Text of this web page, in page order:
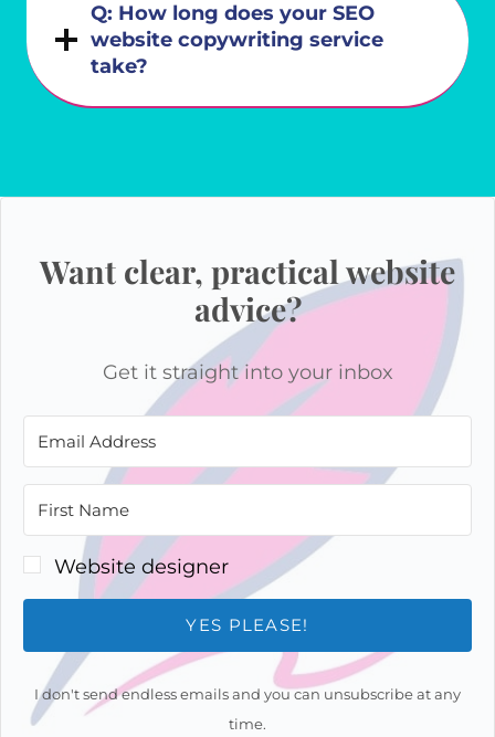
Q: How long does your SEO
website copywriting service
take?
Want clear, practical website
advice?
Get it straight into your inbox
Website designer
YES PLEASE!
I don't send endless emails and you can unsubscribe at any
time.